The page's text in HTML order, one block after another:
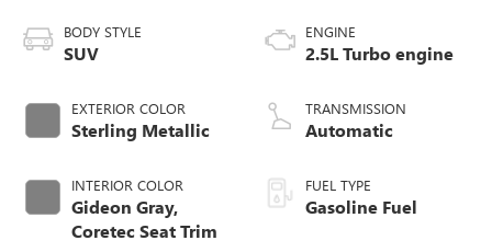
BODY STYLE
SUV
EXTERIOR COLOR
Sterling Metallic
INTERIOR COLOR
Gideon Gray,
Coretec Seat Trim
ENGINE
2.5L Turbo engine
TRANSMISSION
Automatic
FUEL TYPE
Gasoline Fuel